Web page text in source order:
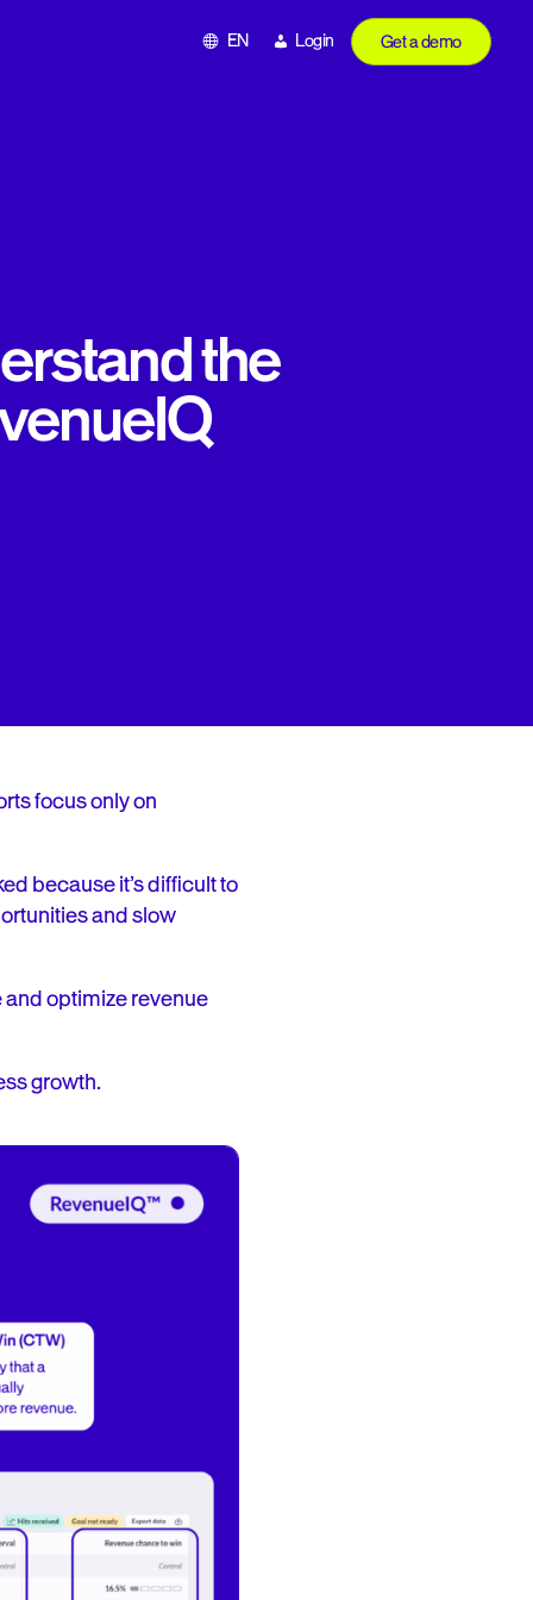
Get a demo
Login
EN
the
focus only on
because it’s difficult to
and slow
optimize revenue
growth.